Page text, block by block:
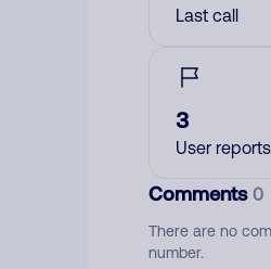
Last call
3
User reports
Comments0
There are no
number.